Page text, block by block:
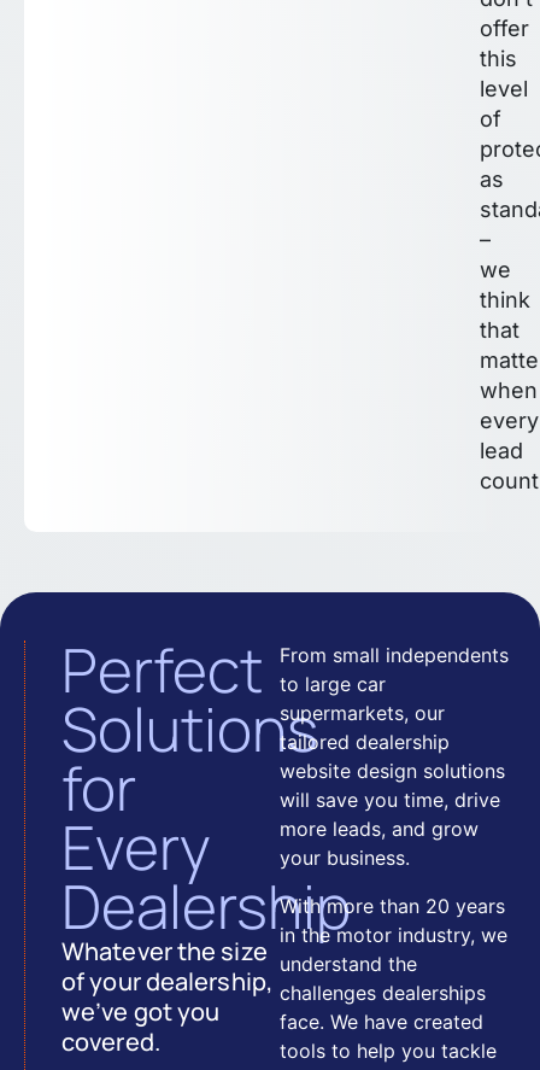
offer
this
level
of
as
–
we
think
that
when
every
lead
Perfect
Solutions
for
Every
Dealership
Whatever the size
of your dealership,
we’ve got you
covered.
From small independents
to large car
supermarkets, our
tailored dealership
website design solutions
will save you time, drive
more leads, and grow
your business.
With more than 20 years
in the motor industry, we
understand the
challenges dealerships
face. We have created
tools to help you tackle